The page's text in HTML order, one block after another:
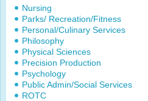
Nursing
Parks/ Recreation/Fitness
Personal/Culinary Services
Philosophy
Physical Sciences
Precision Production
Psychology
Public Admin/Social Services
ROTC